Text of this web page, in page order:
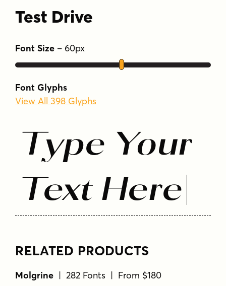
Test Drive
Font Size – 60px
Font Glyphs
View All 398 Glyphs
Type Your
Text Here
RELATED PRODUCTS
Molgrine | 282 Fonts | From $180